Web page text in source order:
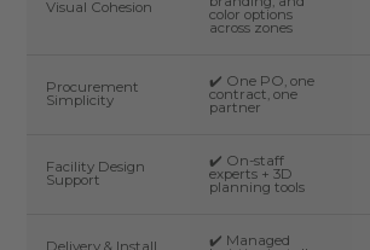
Visual Cohesion color options
across zones
Procurement
Simplicity
✔️ One PO, one
contract, one
partner
Facility Design
Support
✔️ On-staff
experts + 3D
planning tools
✔️ Managed